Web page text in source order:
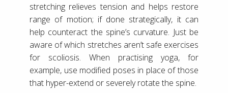
stretching relieves tension and helps restore
range of motion; if done strategically, it can
help counteract the spine’s curvature. Just be
aware of which stretches aren’t safe exercises
for scoliosis. When practising yoga, for
example, use modified poses in place of those
that hyper-extend or severely rotate the spine.